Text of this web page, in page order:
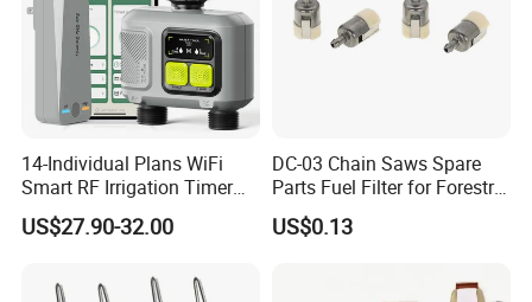
14-Individual Plans WiFi
Smart RF Irrigation Timer
Harmonyos Supported
Automatic Watering Hct-
US$27.90-32.00
DC-03 Chain Saws Spare
Parts Fuel Filter for Forestry
Work
US$0.13